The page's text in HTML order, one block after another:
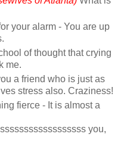
your alarm - You are up
of thought that crying
me.
a friend who is just as
stress also. Craziness!
fierce - It is almost a
you,